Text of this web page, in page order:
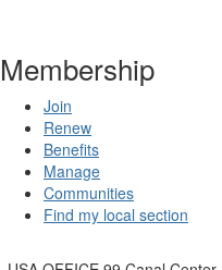
Membership
Join
Renew
Benefits
Manage
Communities
Find my local section